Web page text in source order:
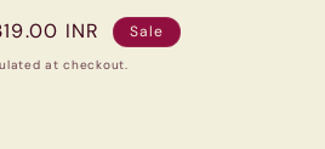
INR Sale
at checkout.